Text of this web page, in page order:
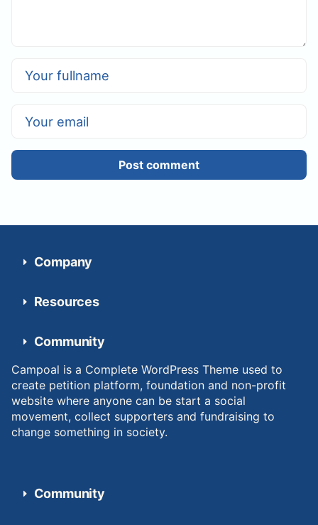
Post comment
Company
Resources
Community
Campoal is a Complete WordPress Theme used to
create petition platform, foundation and non-profit
website where anyone can be start a social
movement, collect supporters and fundraising to
change something in society.
Community